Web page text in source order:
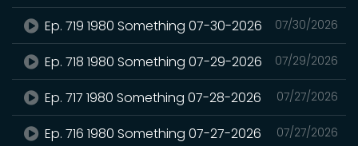
07/30/2026
Ep. 719 1980 Something 07-30-2026
07/29/2026
Ep. 718 1980 Something 07-29-2026
07/27/2026
Ep. 717 1980 Something 07-28-2026
07/27/2026
Ep. 716 1980 Something 07-27-2026